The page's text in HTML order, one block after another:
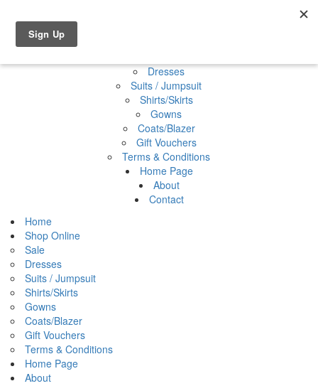
Dresses
Suits / Jumpsuit
Shirts/Skirts
Gowns
Coats/Blazer
Gift Vouchers
Terms & Conditions
Home Page
About
Contact
Home
Shop Online
Sale
Dresses
Suits / Jumpsuit
Shirts/Skirts
Gowns
Coats/Blazer
Gift Vouchers
Terms & Conditions
Home Page
About